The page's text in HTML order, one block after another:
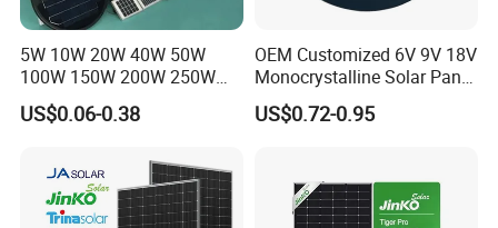
5W 10W 20W 40W 50W
100W 150W 200W 250W
300W 18V High Quality
China Cheap Price Solar
Solar Cells
US$0.06-0.38
OEM Customized 6V 9V 18V
Monocrystalline Solar Panel
for Garden Light
US$0.72-0.95